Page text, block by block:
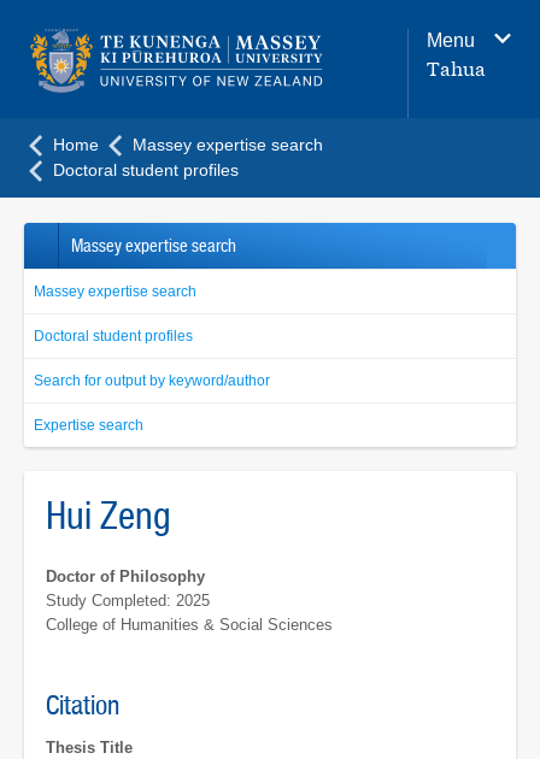
navigation
menu
Menu
Tahua
Home
Massey expertise search
Doctoral student profiles
Massey expertise search
Massey expertise search
Doctoral student profiles
Search for output by keyword/author
Expertise search
Hui Zeng
Doctor of Philosophy
Study Completed: 2025
College of Humanities & Social Sciences
Citation
Thesis Title